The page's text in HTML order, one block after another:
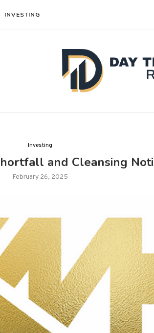
INVESTING
Investing
and Cleansing
February 26, 2025